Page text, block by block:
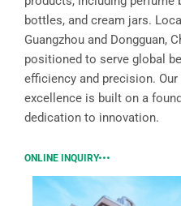
bottles, and cream jars.
Guangzhou and Dongguan,
positioned to serve global
efficiency and precision.
excellence is built on a
dedication to innovation.
ONLINE INQUIRY